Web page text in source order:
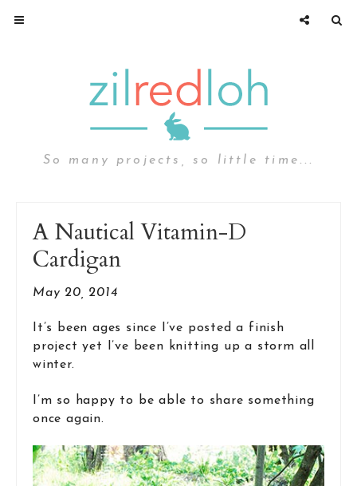
So many projects, so little time...
A Nautical Vitamin-D
Cardigan
May 20, 2014
It’s been ages since I’ve posted a finish
project yet I’ve been knitting up a storm all
winter.
I’m so happy to be able to share something
once again.